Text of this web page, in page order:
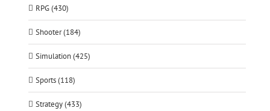
RPG (430)
Shooter (184)
Simulation (425)
Sports (118)
Strategy (433)